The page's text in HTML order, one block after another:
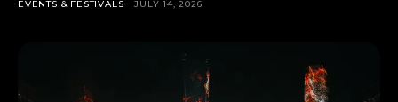
tds_newsletter7-check_accent=”#1c69ad”
f_title_font_line_height=”28px”
tds_newsletter8-input_bar_display=”row”
tds_newsletter8-btn_bg_color=”#00649e”
EVENTS & FESTIVALS JULY 14, 2026